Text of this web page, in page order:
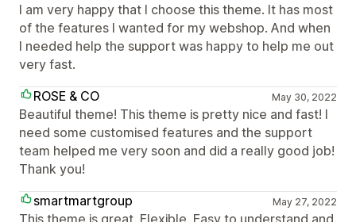
I am very happy that I choose this theme. It has most
of the features I wanted for my webshop. And when
I needed help the support was happy to help me out
very fast.
ROSE & CO
May 30, 2022
Beautiful theme! This theme is pretty nice and fast! I
need some customised features and the support
team helped me very soon and did a really good job!
Thank you!
smartmartgroup
May 27, 2022
This theme is great. Flexible. Easy to understand and